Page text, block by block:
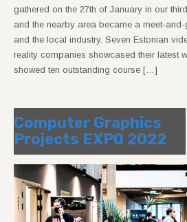
gathered on the 27th of January in our
and the nearby area became a meet-
and the local industry. Seven Estonian
reality companies showcased their latest
showed ten outstanding course […]
Computer Graphics
Projects EXPO 2022